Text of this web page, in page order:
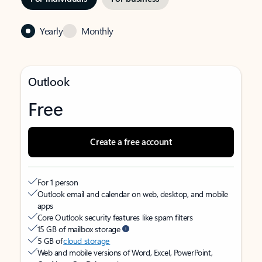
Yearly Monthly
Outlook
Free
Create a free account
For 1 person
Outlook email and calendar on web, desktop, and mobile
apps
Core Outlook security features like spam filters
15 GB of mailbox storage
5 GB ofcloud storage
Web and mobile versions of Word, Excel, PowerPoint,